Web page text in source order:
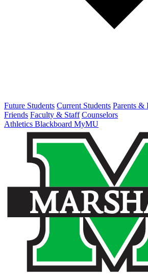
Future Students Current Students Parents &
Friends Faculty & Staff Counselors
Athletics Blackboard MyMU